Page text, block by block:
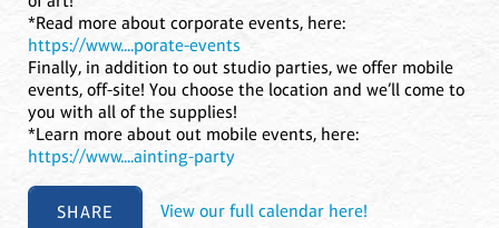
*Read more about corporate events, here:
https://www....porate-events
Finally, in addition to out studio parties, we offer mobile
events, off-site! You choose the location and we’ll come to
you with all of the supplies!
*Learn more about out mobile events, here:
https://www....ainting-party
SHARE View our full calendar here!